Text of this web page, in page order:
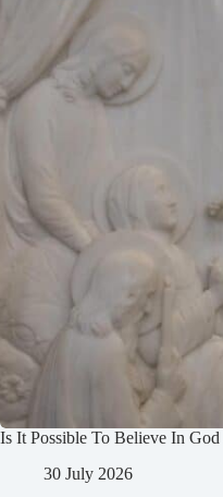
Is It Possible To Believe In
30 July 2026